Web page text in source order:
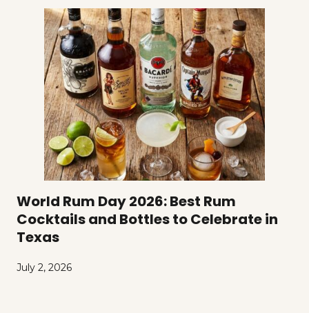
World Rum Day 2026: Best Rum
Cocktails and Bottles to Celebrate in
Texas
July 2, 2026